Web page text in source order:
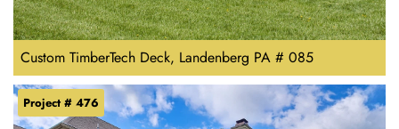
Custom TimberTech Deck, Landenberg PA # 085
Project # 476